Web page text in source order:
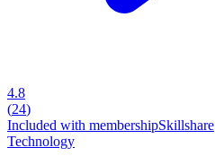
4.8
(24)
Included with membershipSkillshare
Technology